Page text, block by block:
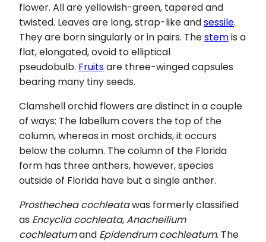
flower. All are yellowish-green, tapered and
twisted. Leaves are long, strap-like andsessile.
They are born singularly or in pairs. Thestemis a
flat, elongated, ovoid to elliptical
pseudobulb. Fruitsare three-winged capsules
bearing many tiny seeds.
Clamshell orchid flowers are distinct in a couple
of ways: The labellum covers the top of the
column, whereas in most orchids, it occurs
below the column. The column of the Florida
form has three anthers, however, species
outside of Florida have but a single anther.
Prosthechea cochleatawas formerly classified
as Encyclia cochleata,Anacheilium
cochleatumand Epidendrum cochleatum. The